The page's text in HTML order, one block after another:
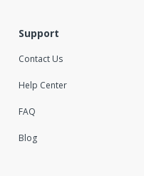
Support
Contact Us
Help Center
FAQ
Blog